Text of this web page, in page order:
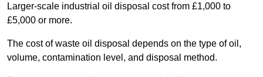
Larger-scale industrial oil disposal cost from £1,000 to
£5,000 or more.
The cost of waste oil disposal depends on the type of oil,
volume, contamination level, and disposal method.